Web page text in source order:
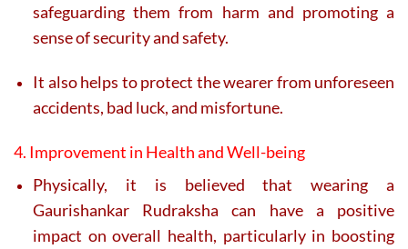
safeguarding them from harm and promoting a
sense of security and safety.
It also helps to protect the wearer from unforeseen
accidents, bad luck, and misfortune.
4. Improvement in Health and Well-being
Physically, it is believed that wearing a
Gaurishankar Rudraksha can have a positive
impact on overall health, particularly in boosting